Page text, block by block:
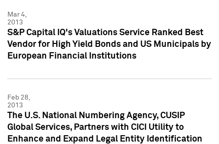
Mar 4,
2013
S&P Capital IQ's Valuations Service Ranked Best
Vendor for High Yield Bonds and US Municipals by
European Financial Institutions
Feb 28,
2013
The U.S. National Numbering Agency, CUSIP
Global Services, Partners with CICI Utility to
Enhance and Expand Legal Entity Identification